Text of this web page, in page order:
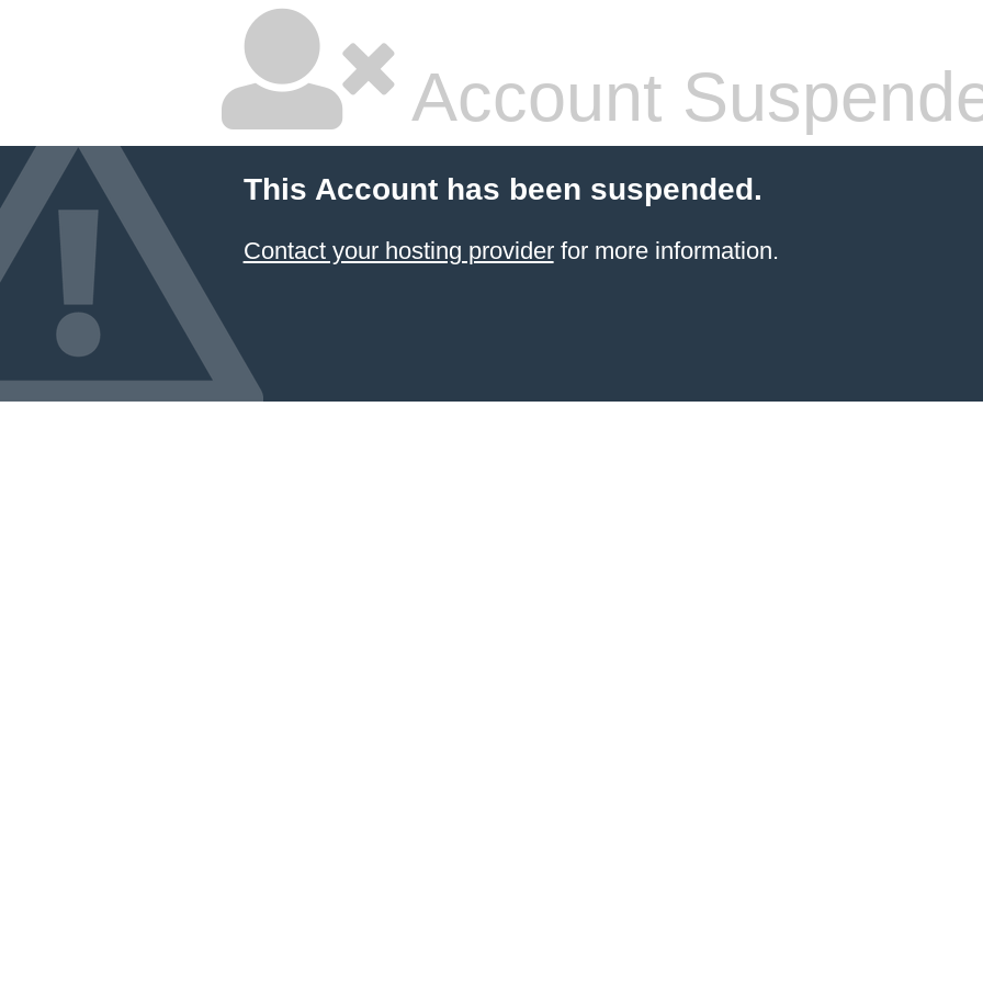
Account
This Account has been suspended.
Contact your hosting providerfor more information.